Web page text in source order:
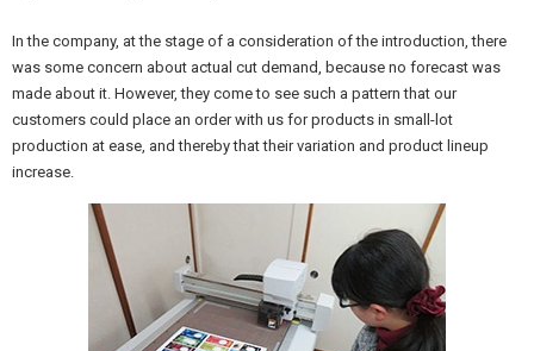
In the company, at the stage of a consideration of the introduction, there
was some concern about actual cut demand, because no forecast was
made about it. However, they come to see such a pattern that our
customers could place an order with us for products in small-lot
production at ease, and thereby that their variation and product lineup
increase.